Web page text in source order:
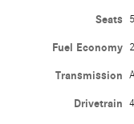
Seats
Fuel Economy
Transmission
Drivetrain